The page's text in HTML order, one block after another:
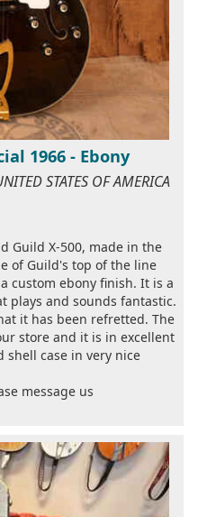
1966 - Ebony
STATES OF AMERICA
Guild X-500, made in the
of Guild's top of the line
custom ebony finish. It is a
plays and sounds fantastic.
it has been refretted. The
store and it is in excellent
shell case in very nice
message us